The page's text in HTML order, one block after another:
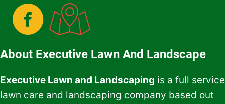
About Executive Lawn And Landscape
Executive Lawn and Landscaping is a full service
lawn care and landscaping company based out